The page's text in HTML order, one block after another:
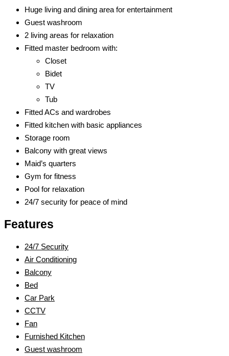
Huge living and dining area for entertainment
Guest washroom
2 living areas for relaxation
Fitted master bedroom with:
Closet
Bidet
TV
Tub
Fitted ACs and wardrobes
Fitted kitchen with basic appliances
Storage room
Balcony with great views
Maid’s quarters
Gym for fitness
Pool for relaxation
24/7 security for peace of mind
Features
24/7 Security
Air Conditioning
Balcony
Bed
Car Park
CCTV
Fan
Furnished Kitchen
Guest washroom